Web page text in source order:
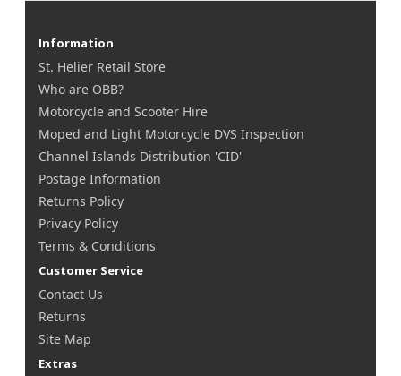
Information
St. Helier Retail Store
Who are OBB?
Motorcycle and Scooter Hire
Moped and Light Motorcycle DVS Inspection
Channel Islands Distribution 'CID'
Postage Information
Returns Policy
Privacy Policy
Terms & Conditions
Customer Service
Contact Us
Returns
Site Map
Extras